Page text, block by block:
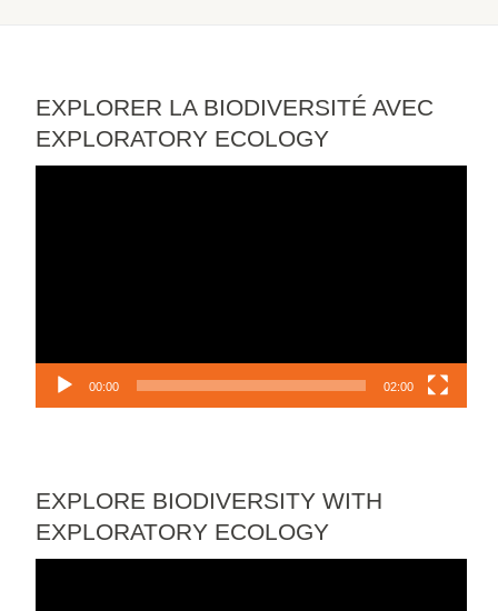
EXPLORER LA BIODIVERSITÉ AVEC
EXPLORATORY ECOLOGY
00:00 02:00
EXPLORE BIODIVERSITY WITH
EXPLORATORY ECOLOGY